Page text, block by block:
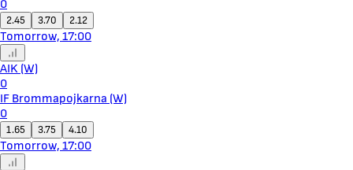
0
2.45 3.70 2.12
Tomorrow, 17:00
AIK (W)
0
IF Brommapojkarna (W)
0
1.65 3.75 4.10
Tomorrow, 17:00